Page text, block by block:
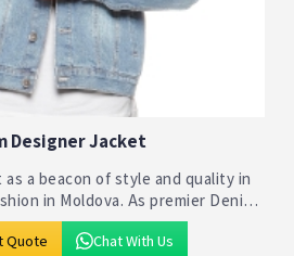
Jackets
beacon of quality and style in the
in Moldova. As one of the premier
in Moldova, we bring
and innovati
Quote Chat With Us